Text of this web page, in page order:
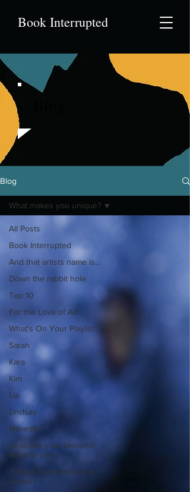
Book Interrupted
Blog
All Posts
Book Interrupted
And that artists name is...
Down the rabbit hole
Top 10
For the Love of Art
What's On Your Playlist?
Sarah
Kara
Kim
Lia
Lindsay
Meredith
Describe your favourite
ways to unw
3 most important social
issues?
What makes you unique?